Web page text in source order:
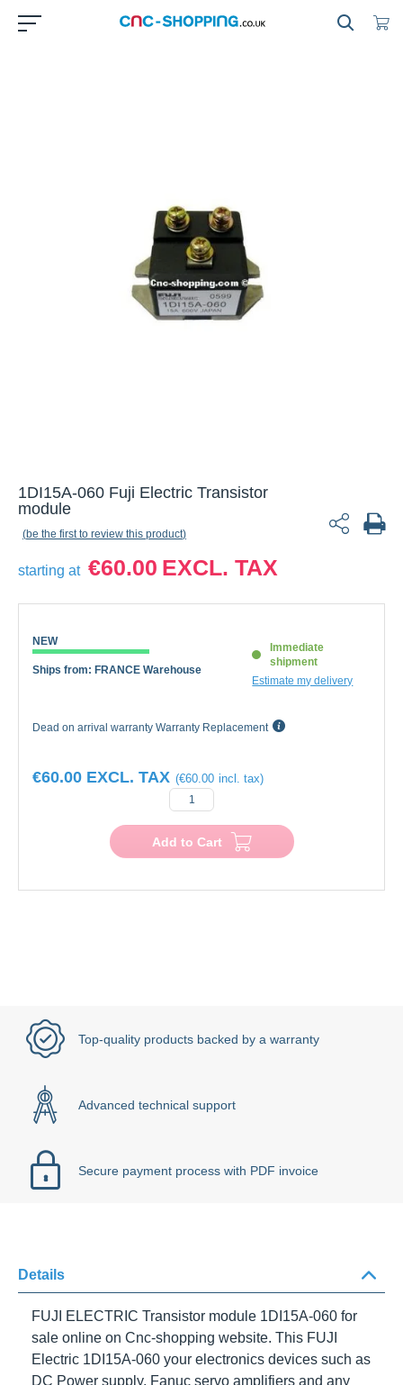
1DI15A-060 Fuji Electric Transistor
module
be the first to review this product
starting at €60.00
NEW
Ships from: FRANCE Warehouse
Immediate
shipment
Estimate my delivery
Dead on arrival warranty Warranty Replacement
€60.00
€60.00
Add to Cart
Top-quality products backed by a warranty
Advanced technical support
Secure payment process with PDF invoice
Details
FUJI ELECTRIC Transistor module 1DI15A-060for
sale online on Cnc-shopping website. ThisFUJI
Electric 1DI15A-060your electronics devices such as
DC Power supply, Fanuc servo amplifiers and any